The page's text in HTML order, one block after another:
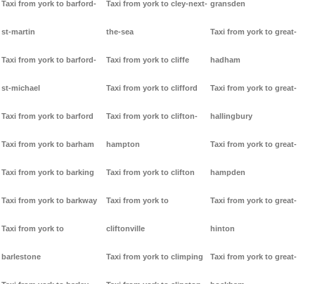
Taxi from york to barford-
st-martin
Taxi from york to barford-
st-michael
Taxi from york to barford
Taxi from york to barham
Taxi from york to barking
Taxi from york to barkway
Taxi from york to
barlestone
Taxi from york to cley-next-
the-sea
Taxi from york to cliffe
Taxi from york to clifford
Taxi from york to clifton-
hampton
Taxi from york to clifton
Taxi from york to
cliftonville
Taxi from york to climping
gransden
Taxi from york to great-
hadham
Taxi from york to great-
hallingbury
Taxi from york to great-
hampden
Taxi from york to great-
hinton
Taxi from york to great-